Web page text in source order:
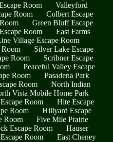
Room
Valleyford
Room
Colbert Escape
Green Bluff Escape
Room
East Farms
Village Escape Room
Room
Silver Lake Escape
Room
Scribner Escape
Peaceful Valley Escape
Room
Pasadena Park
Room
North Indian
Vista Mobile Home Park
Room
Hite Escape
Room
Hillyard Escape
Room
Five Mile Prairie
Escape Room
Hauser
Room
East Cheney